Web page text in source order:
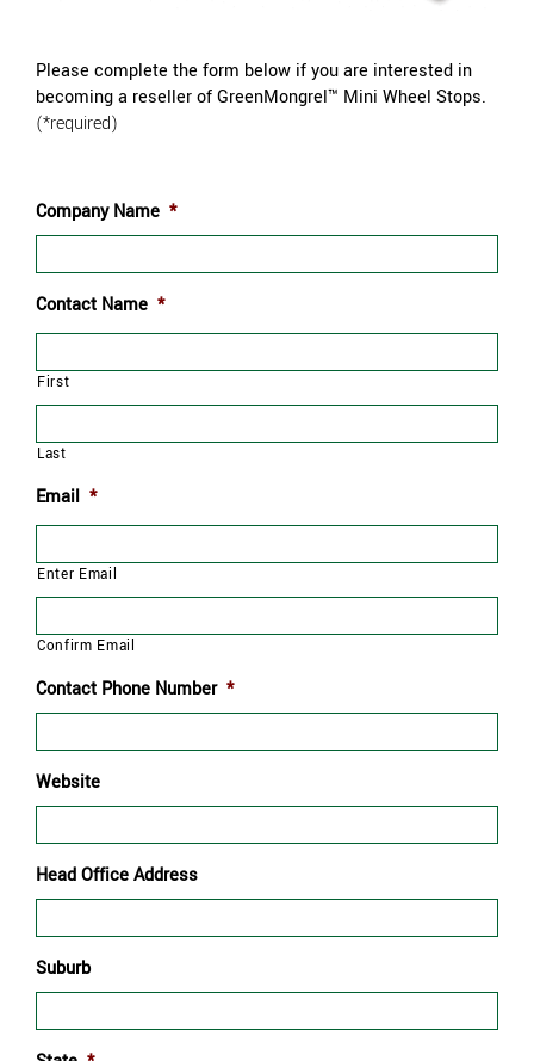
Please complete the form below if you are interested in
becoming a reseller of GreenMongrel™ Mini Wheel Stops.
(*required)
Company Name *
Contact Name *
First
Last
Email *
Enter Email
Confirm Email
Contact Phone Number *
Website
Head Office Address
Suburb